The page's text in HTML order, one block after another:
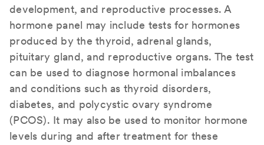
development, and reproductive processes. A
hormone panel may include tests for hormones
produced by the thyroid, adrenal glands,
pituitary gland, and reproductive organs. The test
can be used to diagnose hormonal imbalances
and conditions such as thyroid disorders,
diabetes, and polycystic ovary syndrome
(PCOS). It may also be used to monitor hormone
levels during and after treatment for these